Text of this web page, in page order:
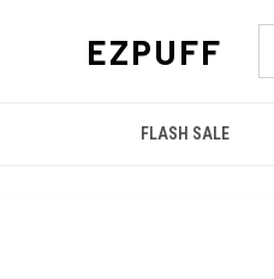
EZPUFF
FLASH SALE